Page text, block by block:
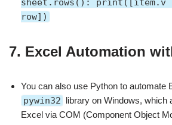
sheet.rows():
row])
7. Excel Automation
You can also use Python to automate
pywin32 library on Windows, which
Excel via COM (Component Object